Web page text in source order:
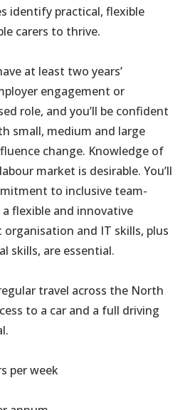
identify practical, flexible
carers to thrive.
at least two years’
engagement or
role, and you’ll be confident
small, medium and large
change. Knowledge of
market is desirable. You’ll
to inclusive team-
flexible and innovative
organisation and IT skills, plus
skills, are essential.
travel across the North
to a car and a full driving
per week